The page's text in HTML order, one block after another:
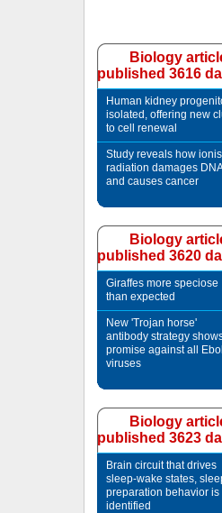
Biology
published 3616
Human kidney
isolated, offering new
to cell renewal
Study reveals how
radiation damages
and causes cancer
Biology
published 3620
Giraffes more speciose
than expected
New 'Trojan horse'
antibody strategy
promise against all
viruses
Biology
published 3623
Brain circuit that drives
sleep-wake states,
preparation behavior is
identified